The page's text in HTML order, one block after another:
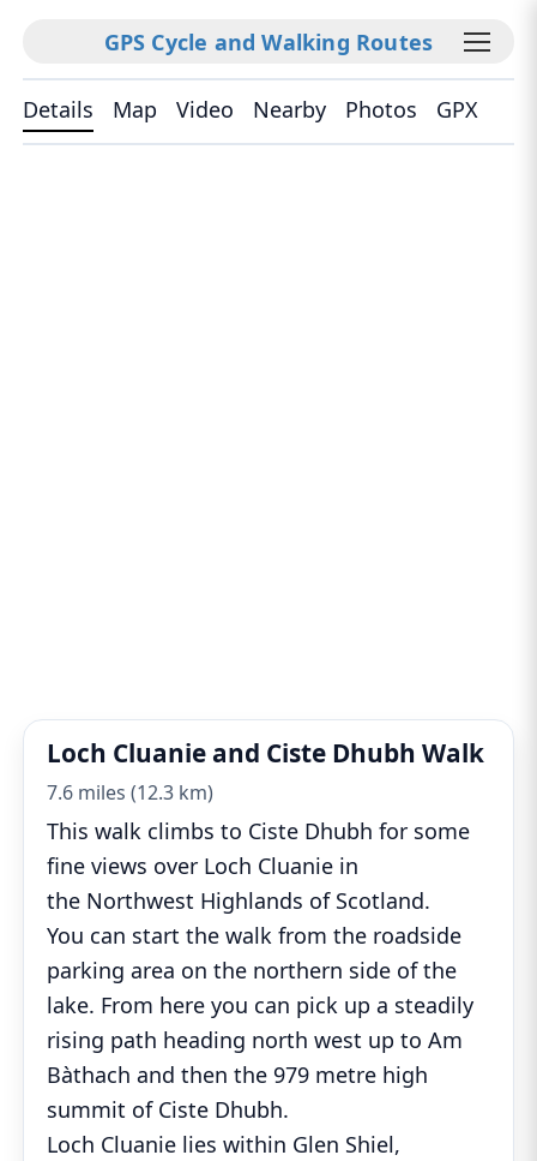
GPS Cycle and Walking Routes
Details Map Video Nearby Photos GPX
Loch Cluanie and Ciste Dhubh Walk
7.6 miles (12.3 km)
This walk climbs to Ciste Dhubh for some
fine views over Loch Cluanie in
the Northwest Highlands of Scotland.
You can start the walk from the roadside
parking area on the northern side of the
lake. From here you can pick up a steadily
rising path heading north west up to Am
Bàthach and then the 979 metre high
summit of Ciste Dhubh.
Loch Cluanie lies within Glen Shiel,